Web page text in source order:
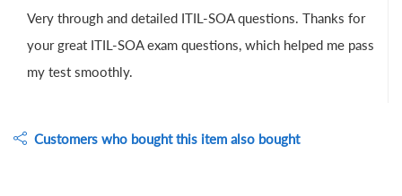
Very through and detailed ITIL-SOA questions. Thanks for
your great ITIL-SOA exam questions, which helped me pass
my test smoothly.
Customers who bought this item also bought